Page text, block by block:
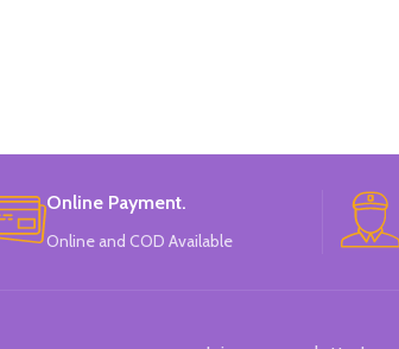
Online Payment.
Online and COD Available